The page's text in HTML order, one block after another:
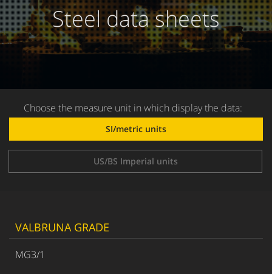
Steel data sheets
Choose the measure unit in which display the data:
SI/metric units
US/BS Imperial units
VALBRUNA GRADE
MG3/1